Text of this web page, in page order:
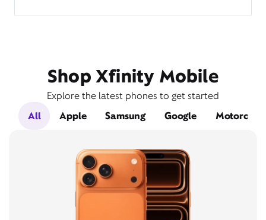
Shop Xfinity Mobile
Explore the latest phones to get started
All
Apple Samsung Google Motorola